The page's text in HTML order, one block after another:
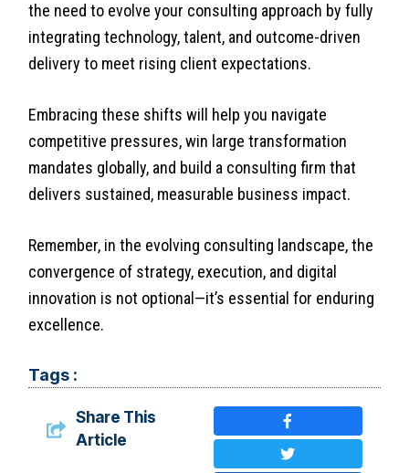
the need to evolve your consulting approach by fully
integrating technology, talent, and outcome-driven
delivery to meet rising client expectations.
Embracing these shifts will help you navigate
competitive pressures, win large transformation
mandates globally, and build a consulting firm that
delivers sustained, measurable business impact.
Remember, in the evolving consulting landscape, the
convergence of strategy, execution, and digital
innovation is not optional—it’s essential for enduring
excellence.
Tags :
Share This
Article